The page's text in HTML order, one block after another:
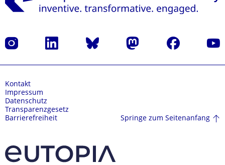
Instagram LinkedIn Bluesky Mastodon Facebook
Kontakt
Impressum
Datenschutz
Transparenzgesetz
Barrierefreiheit
Springe zum Seitenanfang